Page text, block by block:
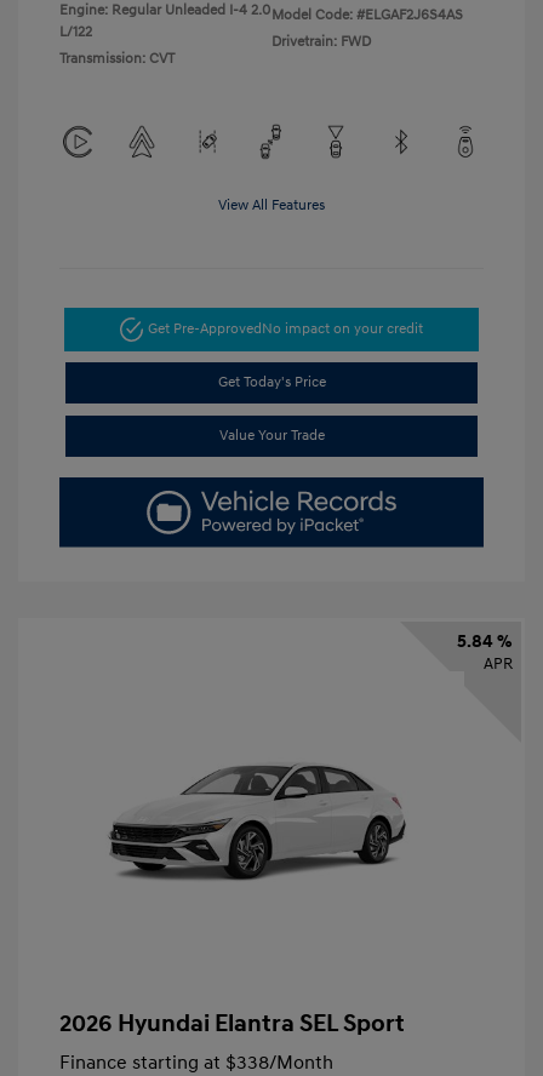
Engine: Regular Unleaded I-4 2.0
L/122
Transmission: CVT
Model Code: #ELGAF2J6S4AS
Drivetrain: FWD
View All Features
Get Pre-ApprovedNo impact on your credit
Get Today's Price
Value Your Trade
5.84 %
APR
2026 Hyundai Elantra SEL Sport
Finance starting at $338/Month